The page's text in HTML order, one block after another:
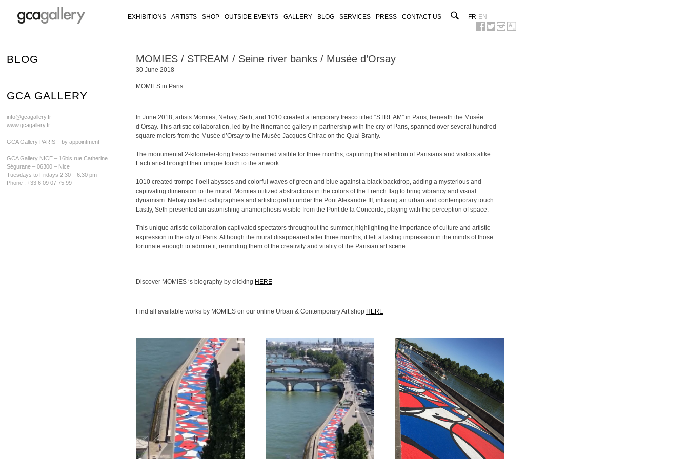
Skip
EXHIBITIONS ARTISTS SHOP OUTSIDE-EVENTS GALLERY BLOG SERVICES PRESS CONTACT US FR-EN
BLOG
GCA GALLERY
info@gcagallery.fr
www.gcagallery.fr
GCA Gallery PARIS – by appointment
GCA Gallery NICE – 16bis rue Catherine
Ségurane – 06300 – Nice
Tuesdays to Fridays 2:30 – 6:30 pm
Phone : +33 6 09 07 75 99
MOMIES / STREAM / Seine river banks / Musée d’Orsay
30 June 2018
MOMIES in Paris
In June 2018, artists Momies, Nebay, Seth, and 1010 created a temporary fresco titled “STREAM” in Paris, beneath the Musée
d’Orsay. This artistic collaboration, led by the Itinerrance gallery in partnership with the city of Paris, spanned over several hundred
square meters from the Musée d’Orsay to the Musée Jacques Chirac on the Quai Branly.
The monumental 2-kilometer-long fresco remained visible for three months, capturing the attention of Parisians and visitors alike.
Each artist brought their unique touch to the artwork.
1010 created trompe-l’oeil abysses and colorful waves of green and blue against a black backdrop, adding a mysterious and
captivating dimension to the mural. Momies utilized abstractions in the colors of the French flag to bring vibrancy and visual
dynamism. Nebay crafted calligraphies and artistic graffiti under the Pont Alexandre III, infusing an urban and contemporary touch.
Lastly, Seth presented an astonishing anamorphosis visible from the Pont de la Concorde, playing with the perception of space.
This unique artistic collaboration captivated spectators throughout the summer, highlighting the importance of culture and artistic
expression in the city of Paris. Although the mural disappeared after three months, it left a lasting impression in the minds of those
fortunate enough to admire it, reminding them of the creativity and vitality of the Parisian art scene.
Discover MOMIES ‘s biography by clicking HERE
Find all available works by MOMIES on our online Urban & Contemporary Art shop HERE